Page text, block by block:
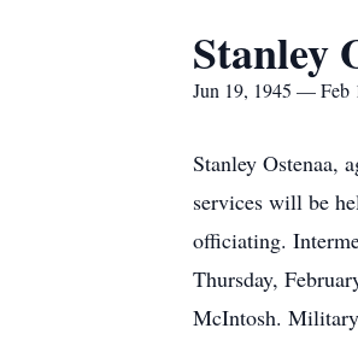
Stanley
Jun 19, 1945 — Feb
Stanley Ostenaa,
services will be
officiating.
Thursday,
McIntosh.